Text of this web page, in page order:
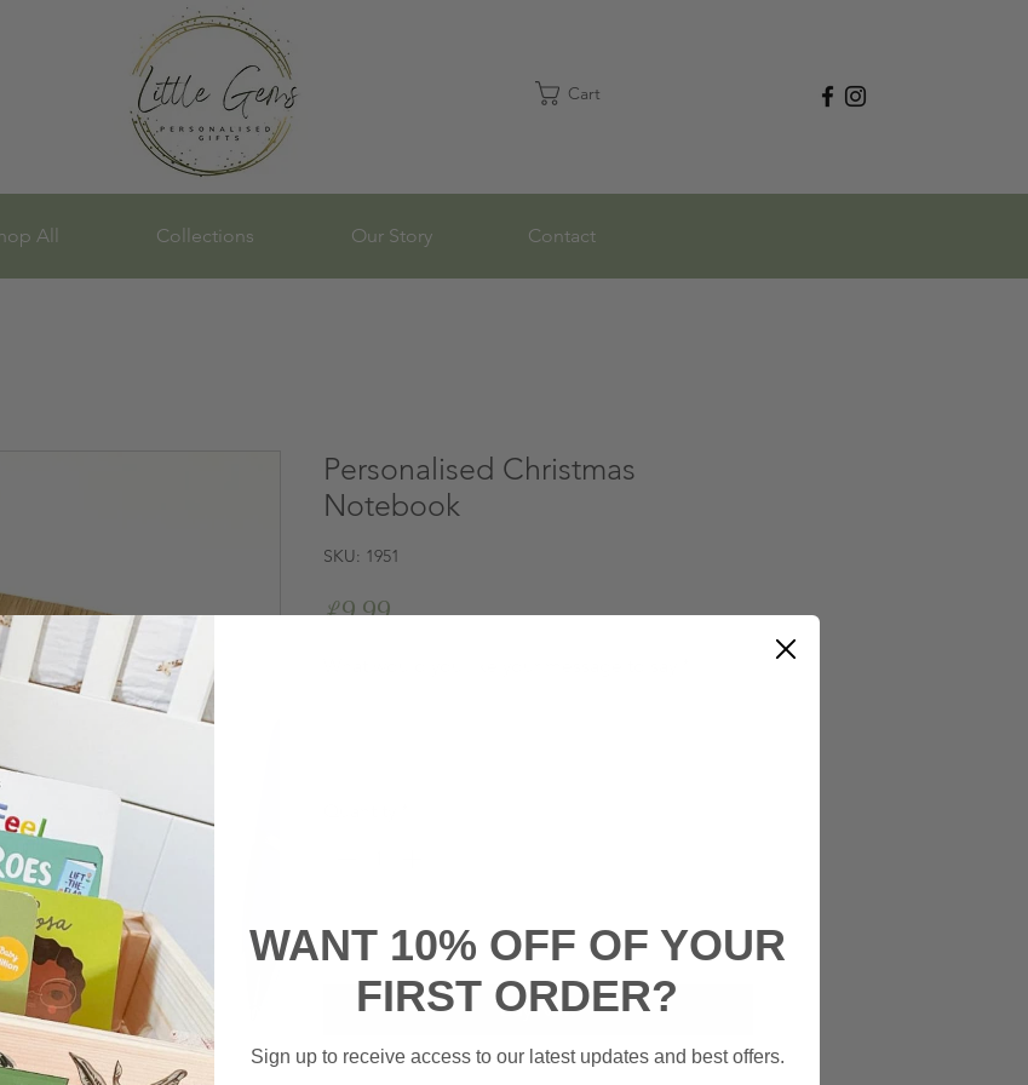
Cart
All Collections Our Story Contact
Personalised Christmas
Notebook
SKU: 1951
£9.99Price
Add to Cart
Buy Now
WANT 10% OFF OF YOUR
FIRST ORDER?
Sign up to receive access to our latest updates and best offers.